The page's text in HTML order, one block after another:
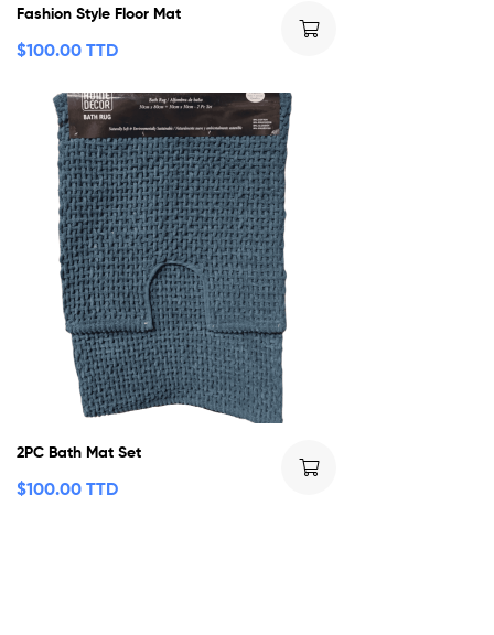
Fashion Style Floor Mat
$100.00 TTD
2PC Bath Mat Set
$100.00 TTD